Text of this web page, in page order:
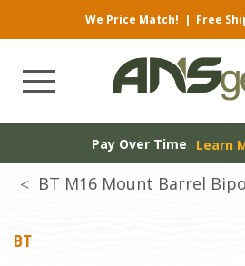
We Price Match! | Free
Pay Over Time Learn
BT M16 Mount Barrel
BT